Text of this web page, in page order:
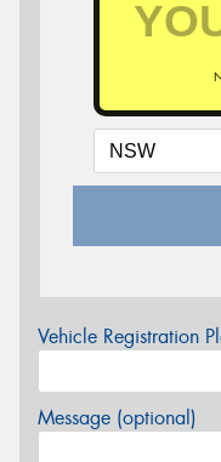
Vehicle Registration
Message (optional)